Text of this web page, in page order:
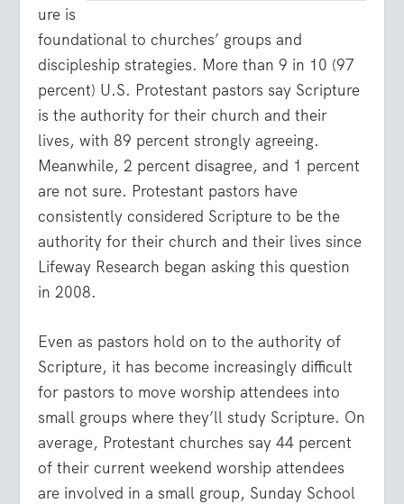
ure is
foundational to churches’ groups and
discipleship strategies. More than 9 in 10 (97
percent) U.S. Protestant pastors say Scripture
is the authority for their church and their
lives, with 89 percent strongly agreeing.
Meanwhile, 2 percent disagree, and 1 percent
are not sure. Protestant pastors have
consistently considered Scripture to be the
authority for their church and their lives since
Lifeway Research began asking this question
in 2008.
Even as pastors hold on to the authority of
Scripture, it has become increasingly difficult
for pastors to move worship attendees into
small groups where they’ll study Scripture. On
average, Protestant churches say 44 percent
of their current weekend worship attendees
are involved in a small group, Sunday School